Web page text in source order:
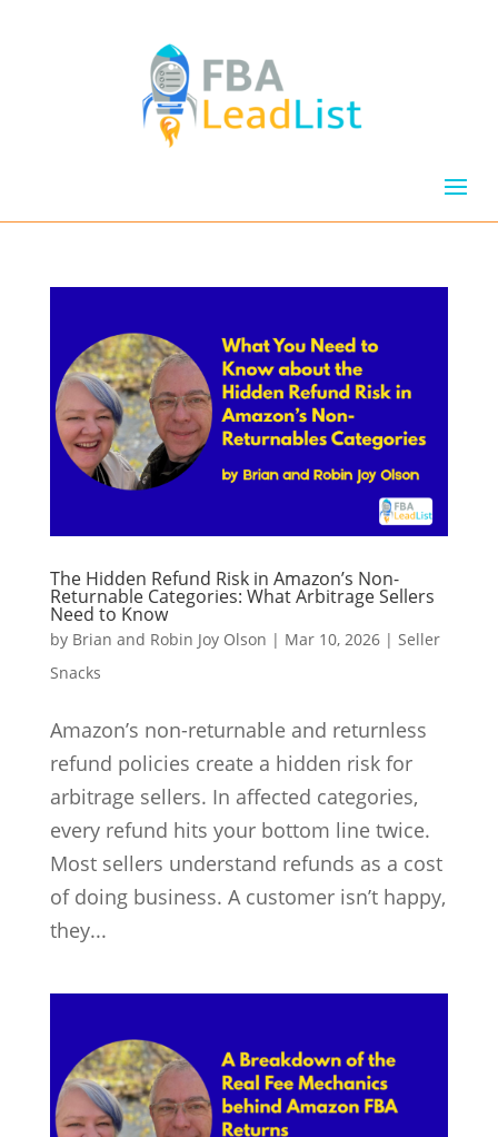
The Hidden Refund Risk in Amazon’s Non-
Returnable Categories: What Arbitrage Sellers
Need to Know
by Brian and Robin Joy Olson | Mar 10, 2026| Seller
Snacks
Amazon’s non-returnable and returnless
refund policies create a hidden risk for
arbitrage sellers. In affected categories,
every refund hits your bottom line twice.
Most sellers understand refunds as a cost
of doing business. A customer isn’t happy,
they...